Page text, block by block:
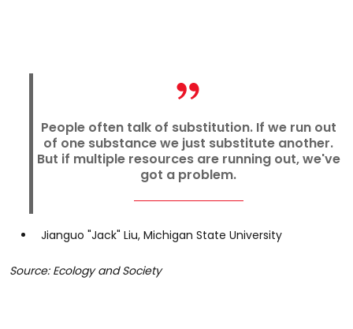
People often talk of substitution. If we run out
of one substance we just substitute another.
But if multiple resources are running out, we've
got a problem.
Jianguo "Jack" Liu, Michigan State University
Source: Ecology and Society